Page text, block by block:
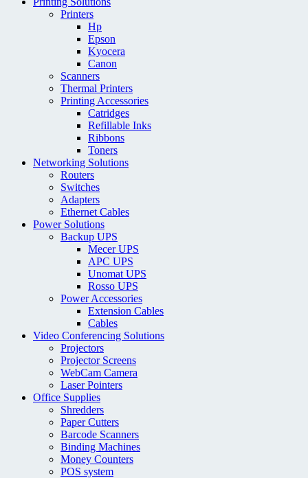
Printers
Hp
Epson
Kyocera
Canon
Scanners
Thermal Printers
Printing Accessories
Catridges
Refillable Inks
Ribbons
Toners
Networking Solutions
Routers
Switches
Adapters
Ethernet Cables
Power Solutions
Backup UPS
Mecer UPS
APC UPS
Unomat UPS
Rosso UPS
Power Accessories
Extension Cables
Cables
Video Conferencing Solutions
Projectors
Projector Screens
WebCam Camera
Laser Pointers
Office Supplies
Shredders
Paper Cutters
Barcode Scanners
Binding Machines
Money Counters
POS system